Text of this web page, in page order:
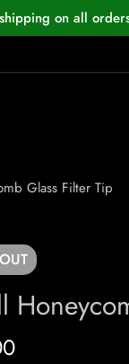
on all
Glass Filter Tip
OUT